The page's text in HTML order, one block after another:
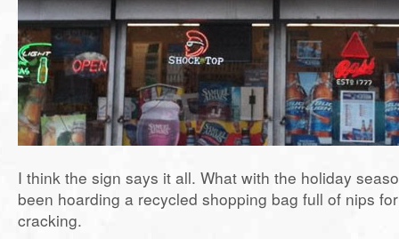
I think the sign says it all. What with the holiday
been hoarding a recycled shopping bag full of nips
cracking.